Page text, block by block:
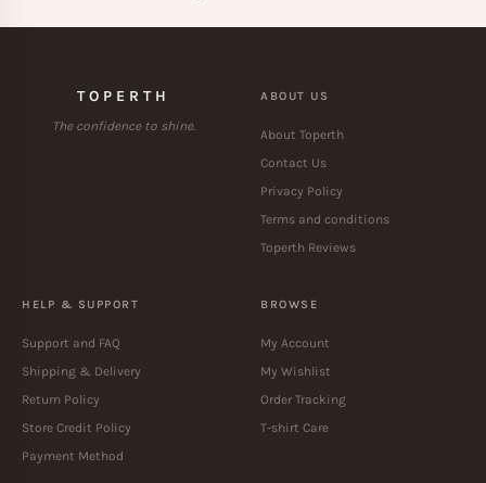
TOPERTH
The confidence to shine.
ABOUT US
About Toperth
Contact Us
Privacy Policy
Terms and conditions
Toperth Reviews
HELP & SUPPORT
Support and FAQ
Shipping & Delivery
Return Policy
Store Credit Policy
Payment Method
BROWSE
My Account
My Wishlist
Order Tracking
T-shirt Care